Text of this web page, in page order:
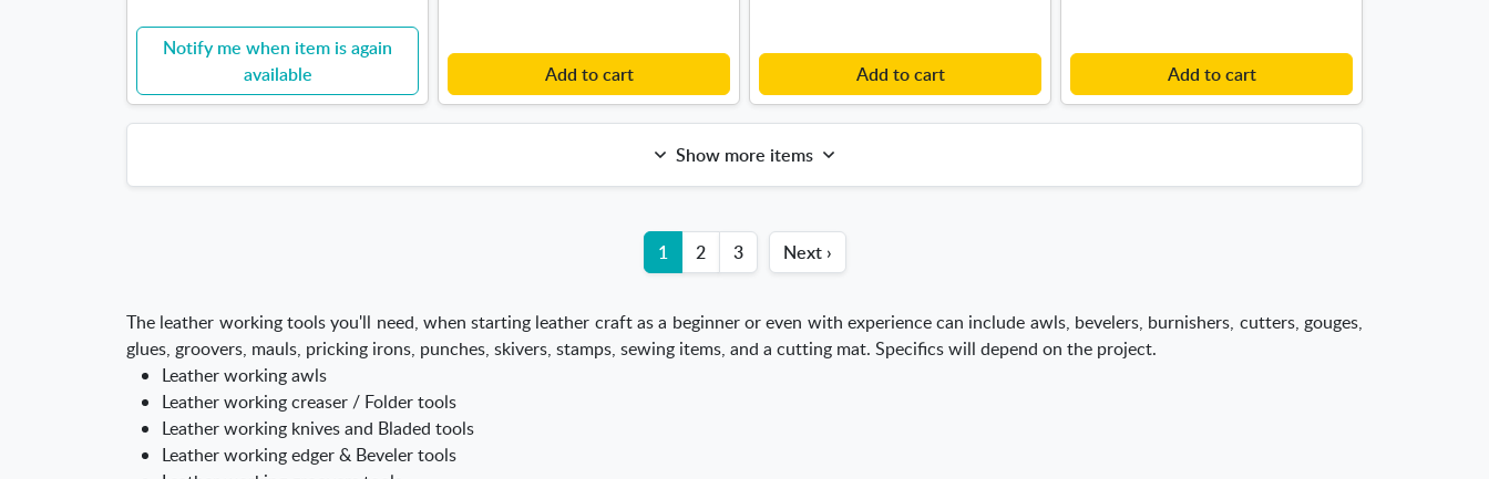
Notify me when item is again
available
Add to cart Add to cart Add to cart
Show more items
1 2 3 Next ›
The leather working tools you'll need, when starting leather craft as a beginner or even with experience can include awls, bevelers, burnishers, cutters, gouges,
glues, groovers, mauls, pricking irons, punches, skivers, stamps, sewing items, and a cutting mat. Specifics will depend on the project.
Leather working awls
Leather working creaser / Folder tools
Leather working knives and Bladed tools
Leather working edger & Beveler tools